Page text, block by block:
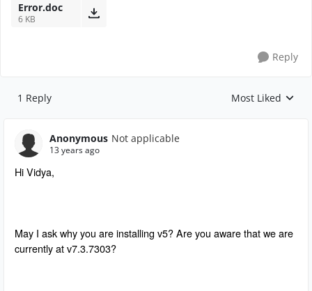
Error.doc
6 KB
Reply
1 Reply Replies sorted by
Most Liked
Anonymous Not applicable
13 years ago
Hi Vidya,
May I ask why you are installing v5? Are you aware that we are
currently at v7.3.7303?